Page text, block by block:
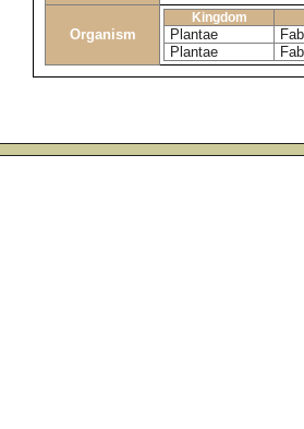
Organism
Kingdom
Plantae
Plantae